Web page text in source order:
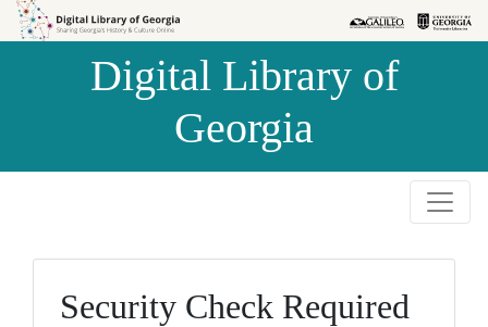
Skip to
Skip to
Digital Library of
Georgia
Security Check Required